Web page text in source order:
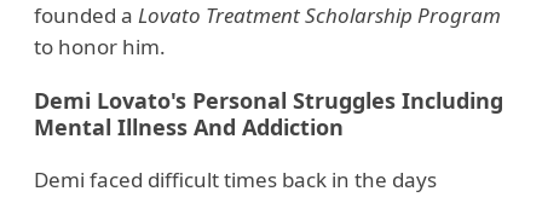
founded a Lovato Treatment Scholarship Program
to honor him.
Demi Lovato's Personal Struggles Including
Mental Illness And Addiction
Demi faced difficult times back in the days